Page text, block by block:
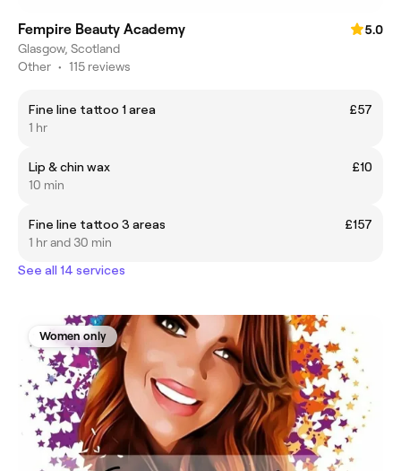
Fempire Beauty Academy
5.0
Glasgow, Scotland
Other • 115 reviews
Fine line tattoo 1 area
£57
1 hr
Lip & chin wax
£10
10 min
Fine line tattoo 3 areas
£157
1 hr and 30 min
See all 14 services
Women only